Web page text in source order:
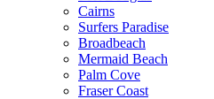
Cairns
Surfers Paradise
Broadbeach
Mermaid Beach
Palm Cove
Fraser Coast